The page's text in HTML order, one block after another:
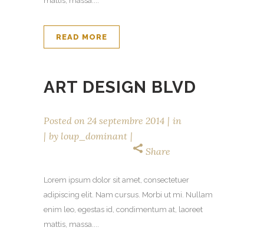
READ MORE
ART DESIGN BLVD
Posted on 24 septembre 2014
in
by loup_dominant
Share
Lorem ipsum dolor sit amet, consectetuer
adipiscing elit. Nam cursus. Morbi ut mi. Nullam
enim leo, egestas id, condimentum at, laoreet
mattis, massa....